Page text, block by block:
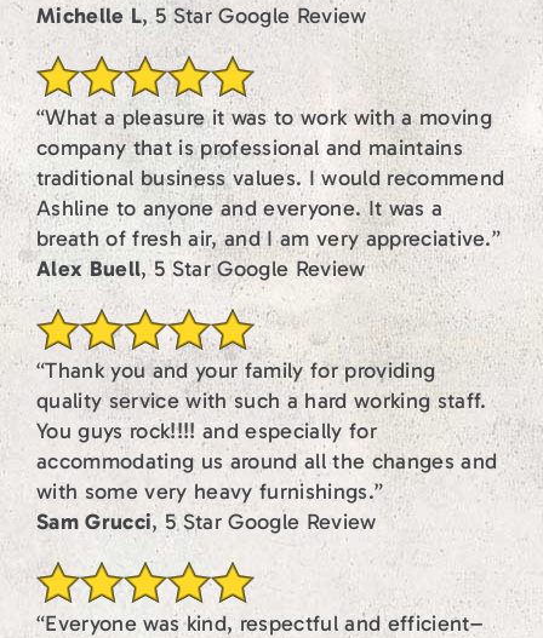
Michelle L, 5 Star Google Review
“What a pleasure it was to work with a moving
company that is professional and maintains
traditional business values. I would recommend
Ashline to anyone and everyone. It was a
breath of fresh air, and I am very appreciative.”
Alex Buell, 5 Star Google Review
“Thank you and your family for providing
quality service with such a hard working staff.
You guys rock!!!! and especially for
accommodating us around all the changes and
with some very heavy furnishings.”
Sam Grucci, 5 Star Google Review
“Everyone was kind, respectful and efficient–